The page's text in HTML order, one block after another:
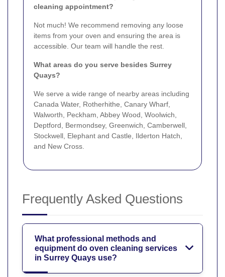
cleaning appointment?
Not much! We recommend removing any loose
items from your oven and ensuring the area is
accessible. Our team will handle the rest.
What areas do you serve besides Surrey
Quays?
We serve a wide range of nearby areas including
Canada Water, Rotherhithe, Canary Wharf,
Walworth, Peckham, Abbey Wood, Woolwich,
Deptford, Bermondsey, Greenwich, Camberwell,
Stockwell, Elephant and Castle, Ilderton Hatch,
and New Cross.
Frequently Asked Questions
What professional methods and
equipment do oven cleaning services
in Surrey Quays use?